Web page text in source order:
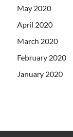
May 2020
April 2020
March 2020
February 2020
January 2020